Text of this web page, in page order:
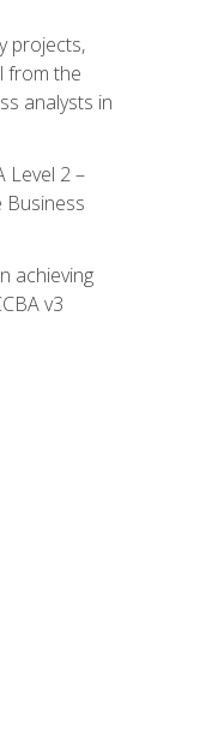
projects,
from the
analysts in
Level 2 –
Business
achieving
v3